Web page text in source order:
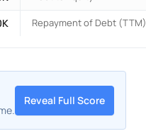
Repayment of Debt (TTM)
Reveal Full Score